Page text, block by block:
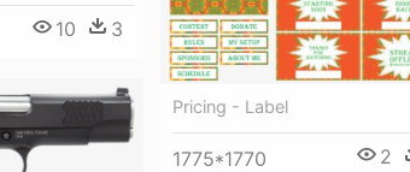
10 3
Pricing - Label
1775*1770 2